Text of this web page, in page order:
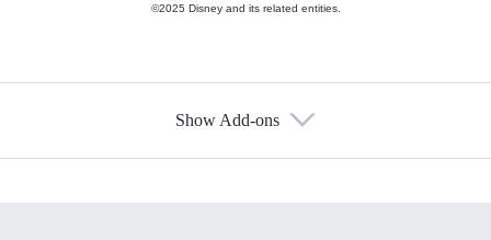
©2025 Disney and its related entities.
Show Add-ons